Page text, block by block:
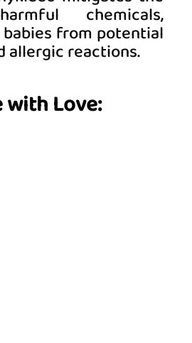
chemicals,
from potential
allergic reactions.
with Love: